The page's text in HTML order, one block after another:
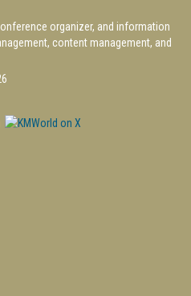
organizer, and information
content management, and